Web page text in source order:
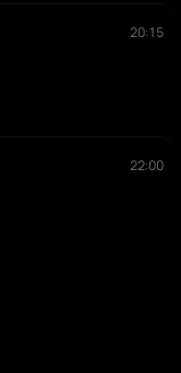
20:15
22:00